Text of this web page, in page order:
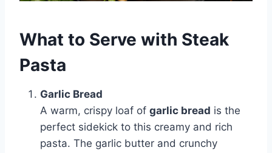
What to Serve with Steak
Pasta
Garlic Bread
A warm, crispy loaf of garlic bread is the
perfect sidekick to this creamy and rich
pasta. The garlic butter and crunchy